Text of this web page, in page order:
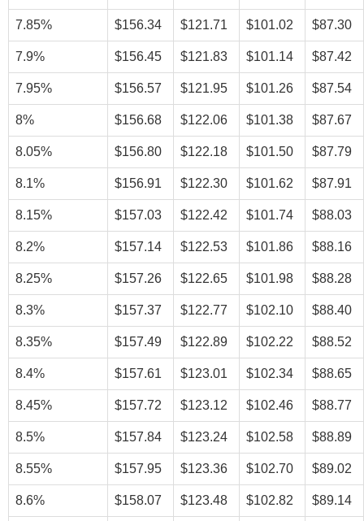
7.85% $156.34 $121.71 $101.02 $87.30
7.9% $156.45 $121.83 $101.14 $87.42
7.95% $156.57 $121.95 $101.26 $87.54
8% $156.68 $122.06 $101.38 $87.67
8.05% $156.80 $122.18 $101.50 $87.79
8.1% $156.91 $122.30 $101.62 $87.91
8.15% $157.03 $122.42 $101.74 $88.03
8.2% $157.14 $122.53 $101.86 $88.16
8.25% $157.26 $122.65 $101.98 $88.28
8.3% $157.37 $122.77 $102.10 $88.40
8.35% $157.49 $122.89 $102.22 $88.52
8.4% $157.61 $123.01 $102.34 $88.65
8.45% $157.72 $123.12 $102.46 $88.77
8.5% $157.84 $123.24 $102.58 $88.89
8.55% $157.95 $123.36 $102.70 $89.02
8.6% $158.07 $123.48 $102.82 $89.14